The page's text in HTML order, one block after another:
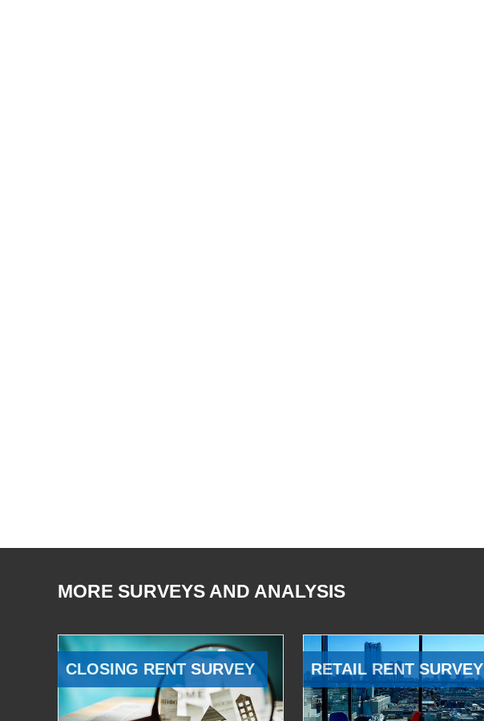
MORE SURVEYS AND ANALYSIS
CLOSING RENT SURVEY RETAIL RENT SURVEY